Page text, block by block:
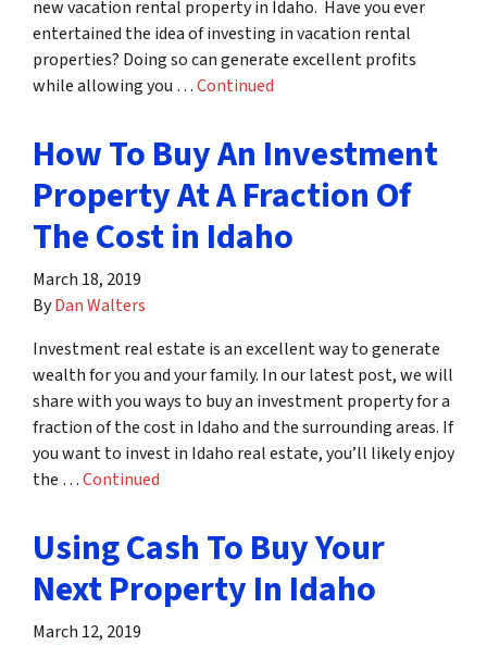
new vacation rental property in Idaho. Have you ever
entertained the idea of investing in vacation rental
properties? Doing so can generate excellent profits
while allowing you …Continued
How To Buy An Investment
Property At A Fraction Of
The Cost in Idaho
March 18, 2019
ByDan Walters
Investment real estate is an excellent way to generate
wealth for you and your family. In our latest post, we will
share with you ways to buy an investment property for a
fraction of the cost in Idaho and the surrounding areas. If
you want to invest in Idaho real estate, you’ll likely enjoy
the …Continued
Using Cash To Buy Your
Next Property In Idaho
March 12, 2019